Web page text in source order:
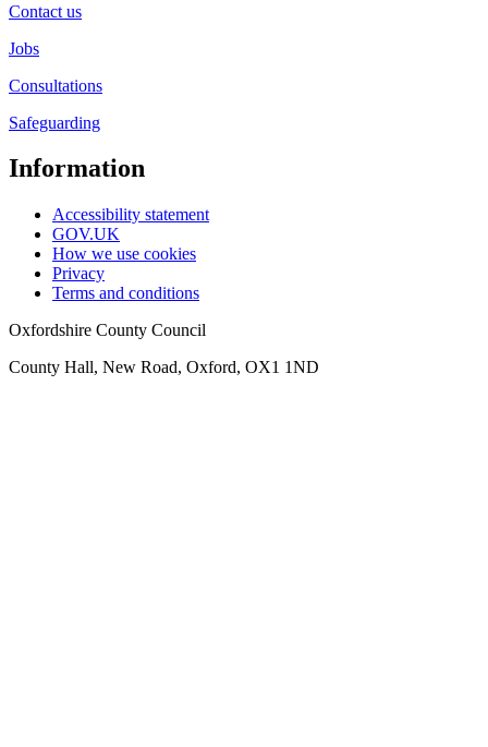
Contact us
Jobs
Consultations
Safeguarding
Information
Accessibility statement
GOV.UK
How we use cookies
Privacy
Terms and conditions
Oxfordshire County Council
County Hall, New Road, Oxford, OX1 1ND